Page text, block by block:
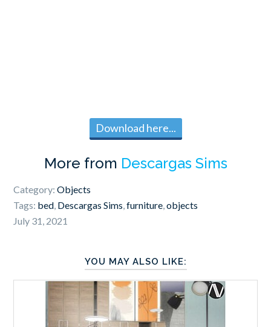
Download here...
More from Descargas Sims
Category:Objects
Tags: bed, Descargas Sims,furniture,objects
July 31, 2021
YOU MAY ALSO LIKE: